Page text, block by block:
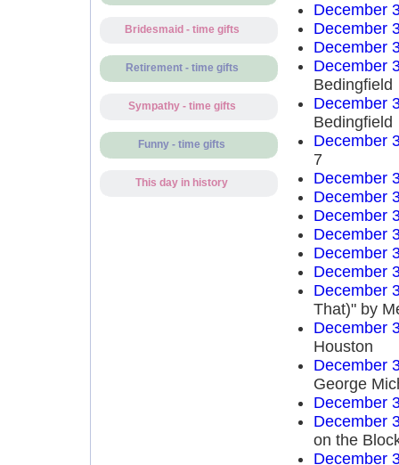
Bridesmaid - time gifts
Retirement - time gifts
Sympathy - time gifts
Funny - time gifts
This day in history
December
December
December
December
Bedingfield
December
Bedingfield
December
7
December
December
December
December
December
December
December
That)" by
December
Houston
December
George
December
December
on the
December